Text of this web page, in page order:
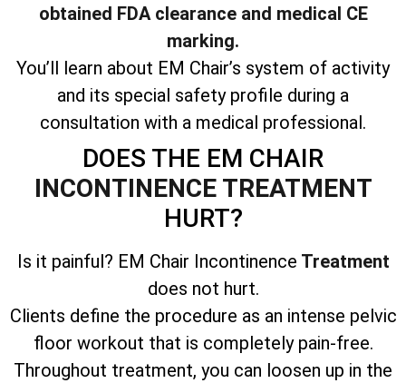
obtained FDA clearance and medical CE
marking.
You’ll learn about EM Chair’s system of activity
and its special safety profile during a
consultation with a medical professional.
DOES THE EM CHAIR
INCONTINENCE TREATMENT
HURT?
Is it painful? EM Chair Incontinence Treatment
does not hurt.
Clients define the procedure as an intense pelvic
floor workout that is completely pain-free.
Throughout treatment, you can loosen up in the